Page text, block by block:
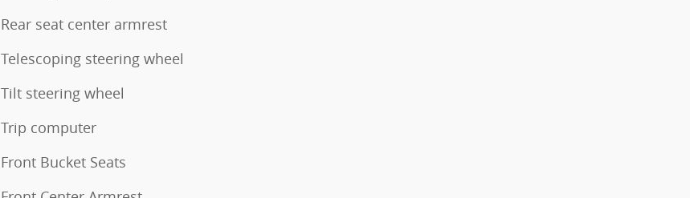
Rear seat center armrest
Telescoping steering wheel
Tilt steering wheel
Trip computer
Front Bucket Seats